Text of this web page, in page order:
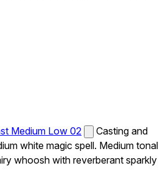
Medium Low 02
Casting and
white magic spell. Medium tonal
whoosh with reverberant sparkly